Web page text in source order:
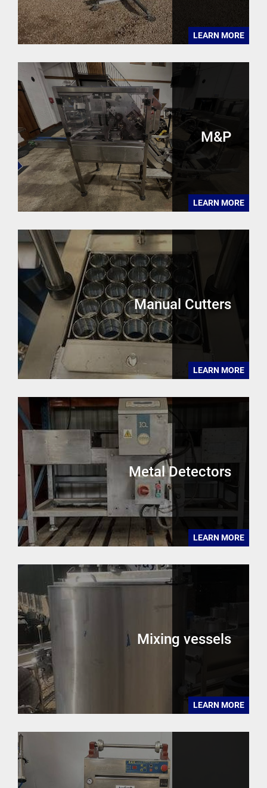
LEARN MORE
M&P
LEARN MORE
Manual Cutters
LEARN MORE
Metal Detectors
LEARN MORE
Mixing vessels
LEARN MORE